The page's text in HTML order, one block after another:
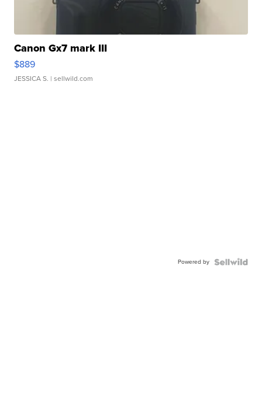
Canon Gx7 mark III
$889
JESSICA S. | sellwild.com
Powered by